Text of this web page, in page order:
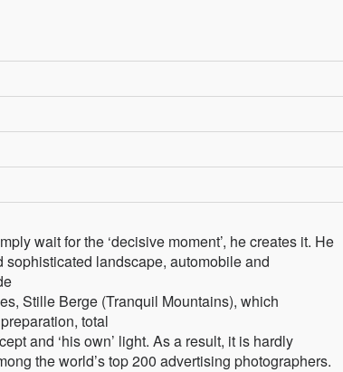
wait for the ‘decisive moment’, he creates it. He
landscape, automobile and
Stille Berge (Tranquil Mountains), which
total
and ‘his own’ light. As a result, it is hardly
the world’s top 200 advertising photographers.